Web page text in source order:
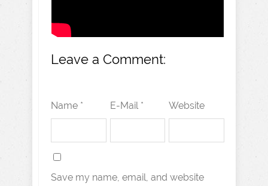
Leave a Comment:
Name * E-Mail * Website
Save my name, email, and website